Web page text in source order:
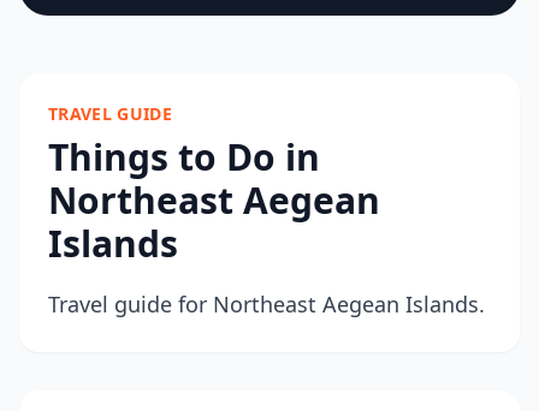
TRAVEL GUIDE
Things to Do in
Northeast Aegean
Islands
Travel guide for Northeast Aegean Islands.